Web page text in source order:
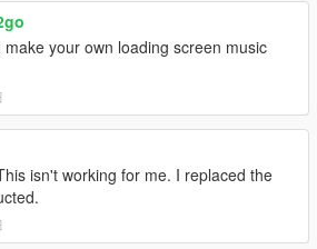
make your own loading screen music
isn't working for me. I replaced the